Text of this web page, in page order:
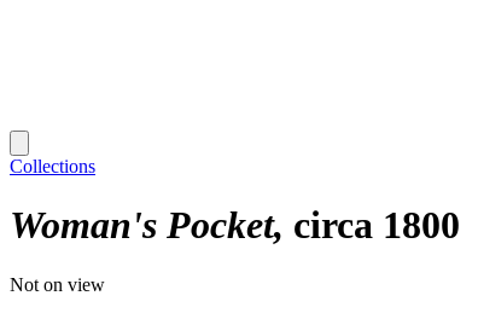
Collections
Woman's Pocket circa 1800
Not on view